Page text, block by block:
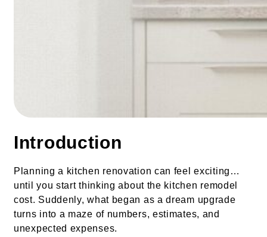
Introduction
Planning a kitchen renovation can feel exciting…
until you start thinking about the kitchen remodel
cost. Suddenly, what began as a dream upgrade
turns into a maze of numbers, estimates, and
unexpected expenses.